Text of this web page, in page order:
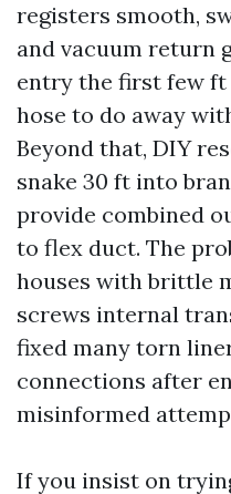
registers smooth,
and vacuum return
entry the first few
hose to do away
Beyond that, DIY
snake 30 ft into
provide combined
to flex duct. The
houses with brittle
screws internal
fixed many torn
connections after
misinformed
If you insist on